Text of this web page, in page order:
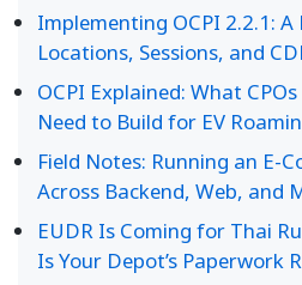
Implementing OCPI 2.2.1: A
Locations, Sessions, and
OCPI Explained: What
Need to Build for EV
Field Notes: Running an E-
Across Backend, Web, and
EUDR Is Coming for Thai
Is Your Depot’s Paperwork